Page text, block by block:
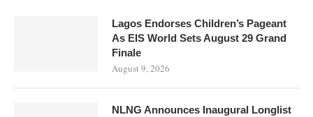
Lagos Endorses Children’s Pageant
As EIS World Sets August 29 Grand
Finale
August 9, 2026
NLNG Announces Inaugural Longlist